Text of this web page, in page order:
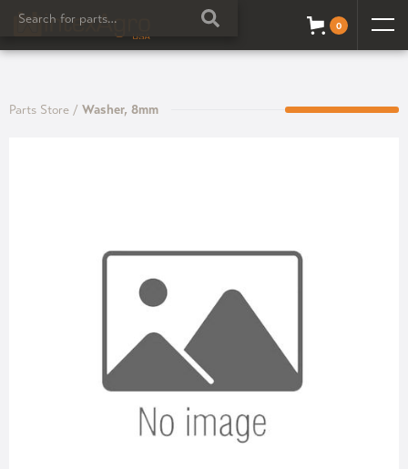
0
Parts Store / Washer, 8mm